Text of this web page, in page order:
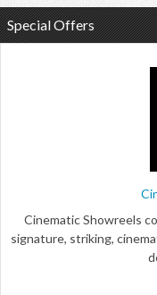
Special Offers
Cinematic Showreels
signature, striking,